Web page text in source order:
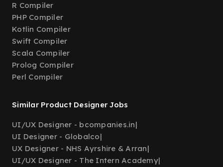
R Compiler
PHP Compiler
Kotlin Compiler
Swift Compiler
Scala Compiler
Prolog Compiler
Perl Compiler
Similar Product Designer Jobs
UI/UX Designer - bcompanies.in|
UI Designer - Globalco|
UX Designer - NHS Ayrshire & Arran|
UI/UX Designer - The Intern Academy|